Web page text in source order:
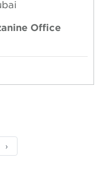
Office
›